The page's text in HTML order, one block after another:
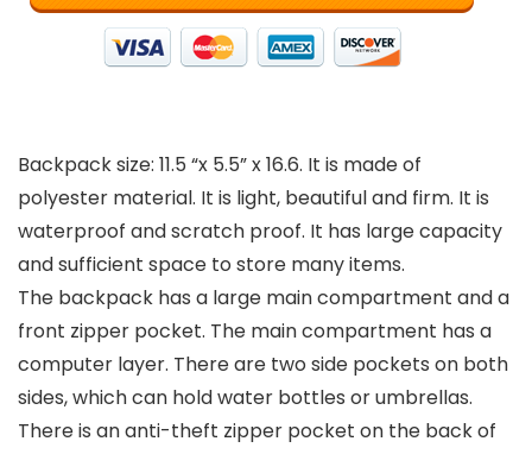
Backpack size: 11.5 “x 5.5” x 16.6. It is made of
polyester material. It is light, beautiful and firm. It is
waterproof and scratch proof. It has large capacity
and sufficient space to store many items.
The backpack has a large main compartment and a
front zipper pocket. The main compartment has a
computer layer. There are two side pockets on both
sides, which can hold water bottles or umbrellas.
There is an anti-theft zipper pocket on the back of